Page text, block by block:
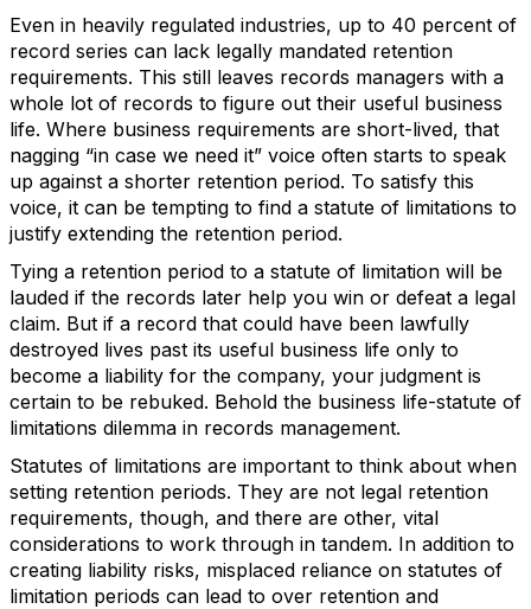
Even in heavily regulated industries, up to 40 percent of
record series can lack legally mandated retention
requirements. This still leaves records managers with a
whole lot of records to figure out their useful business
life. Where business requirements are short-lived, that
nagging “in case we need it” voice often starts to speak
up against a shorter retention period. To satisfy this
voice, it can be tempting to find a statute of limitations to
justify extending the retention period.
Tying a retention period to a statute of limitation will be
lauded if the records later help you win or defeat a legal
claim. But if a record that could have been lawfully
destroyed lives past its useful business life only to
become a liability for the company, your judgment is
certain to be rebuked. Behold the business life-statute of
limitations dilemma in records management.
Statutes of limitations are important to think about when
setting retention periods. They are not legal retention
requirements, though, and there are other, vital
considerations to work through in tandem. In addition to
creating liability risks, misplaced reliance on statutes of
limitation periods can lead to over retention and